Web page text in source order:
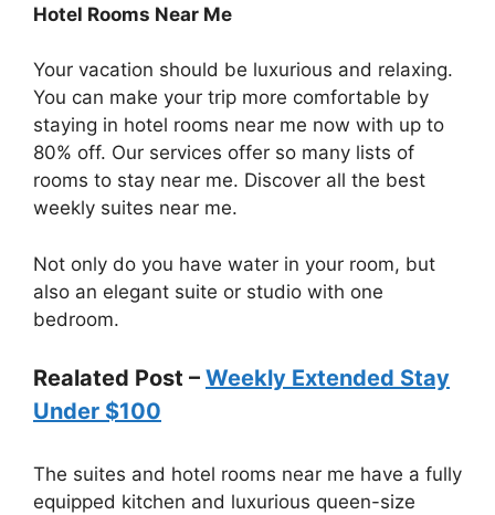
Hotel Rooms Near Me
Your vacation should be luxurious and relaxing.
You can make your trip more comfortable by
staying in hotel rooms near me now with up to
80% off. Our services offer so many lists of
rooms to stay near me. Discover all the best
weekly suites near me.
Not only do you have water in your room, but
also an elegant suite or studio with one
bedroom.
Realated Post – Weekly Extended Stay
Under $100
The suites and hotel rooms near me have a fully
equipped kitchen and luxurious queen-size